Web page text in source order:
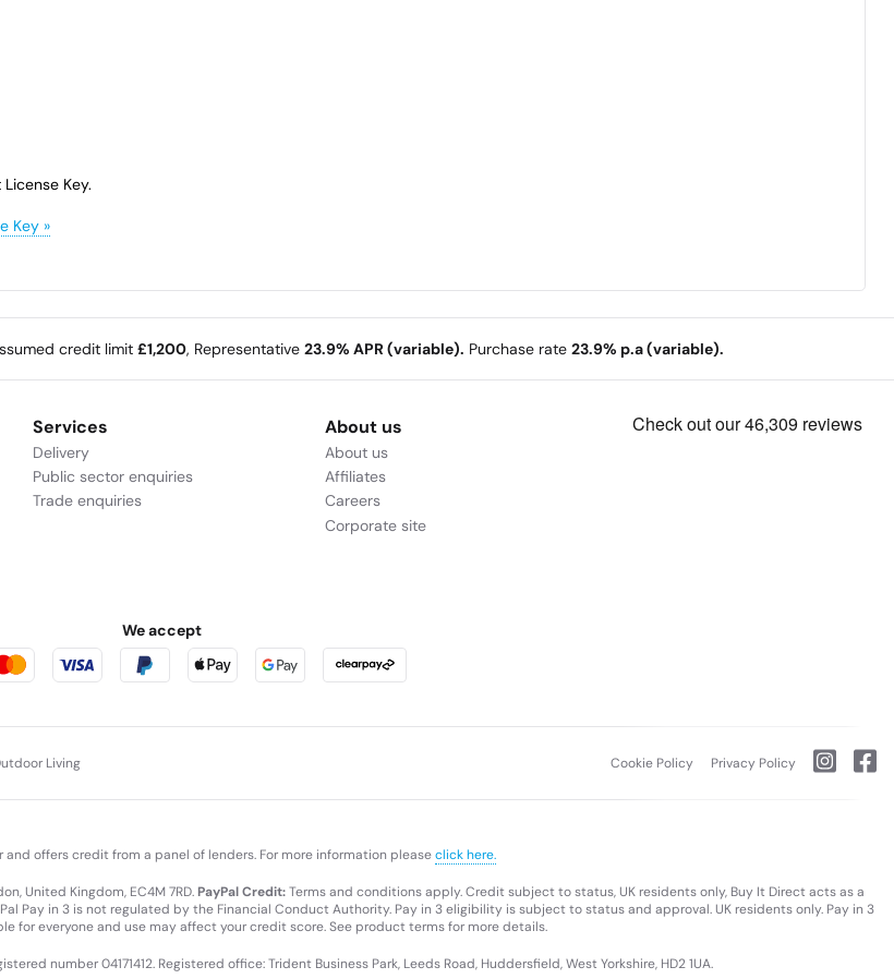
Key.
Key »
credit limit £1,200, Representative 23.9% APR (variable). Purchase rate 23.9% p.a (variable).
Services
Delivery
Public sector enquiries
Trade enquiries
About us
About us
Affiliates
Careers
Corporate site
We accept
Living Cookie Policy Privacy Policy
and offers credit from a panel of lenders. For more information pleaseclick here.
United Kingdom, EC4M 7RD.PayPal Credit:Terms and conditions apply. Credit subject to status, UK residents only, Buy It Direct acts as a
Pay in 3 is not regulated by the Financial Conduct Authority. Pay in 3 eligibility is subject to status and approval. UK residents only. Pay in 3
for everyone and use may affect your credit score. See product terms for more details.
number 04171412. Registered office: Trident Business Park, Leeds Road, Huddersfield, West Yorkshire, HD2 1UA.